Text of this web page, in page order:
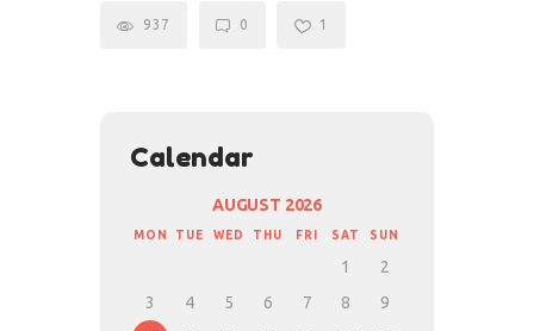
937 0 1
Calendar
AUGUST 2026
MON TUE WED THU FRI SAT SUN
1
2
3
4 5 6 7 8
9